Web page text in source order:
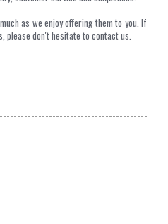
as we enjoy offering them to you. If
please don't hesitate to contact us.